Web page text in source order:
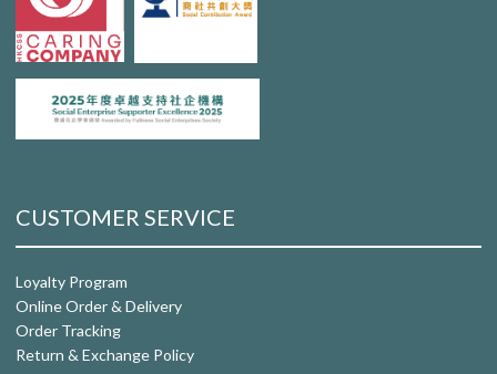
CUSTOMER SERVICE
Loyalty Program
Online Order & Delivery
Order Tracking
Return & Exchange Policy